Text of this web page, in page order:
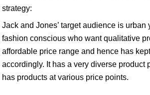
strategy:
Jack and Jones’ target audience is urban
fashion conscious who want qualitative
affordable price range and hence has
accordingly. It has a very diverse product
has products at various price points.